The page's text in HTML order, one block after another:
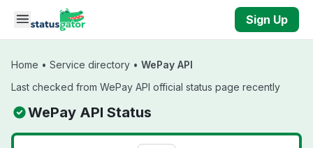
Skip to main content
Sign Up
Home • Service directory • WePay API
Last checked from WePay API official status page recently
WePay API Status